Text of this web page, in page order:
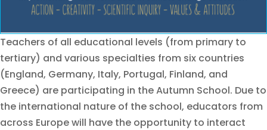
Teachers of all educational levels (from primary to
tertiary) and various specialties from six countries
(England, Germany, Italy, Portugal, Finland, and
Greece) are participating in the Autumn School. Due to
the international nature of the school, educators from
across Europe will have the opportunity to interact